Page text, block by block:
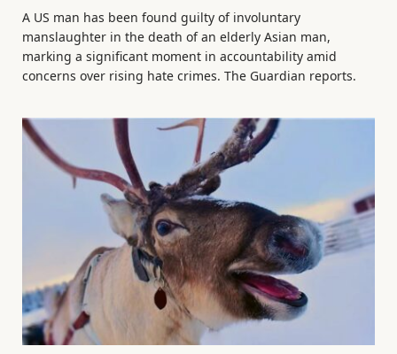
A US man has been found guilty of involuntary
manslaughter in the death of an elderly Asian man,
marking a significant moment in accountability amid
concerns over rising hate crimes. The Guardian reports.